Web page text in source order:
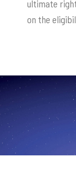
ultimate
on the